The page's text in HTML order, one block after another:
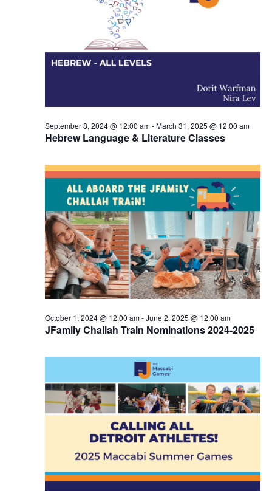
i
n
Hebrew Language & Literature Classes
September 8, 2024 @ 12:00 am-March 31, 2025 @ 12:00 am
JFamily Challah Train Nominations 2024-2025
October 1, 2024 @ 12:00 am-June 2, 2025 @ 12:00 am